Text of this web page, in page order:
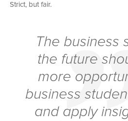
Strict, but fair.
The business
the future
more
business
and apply